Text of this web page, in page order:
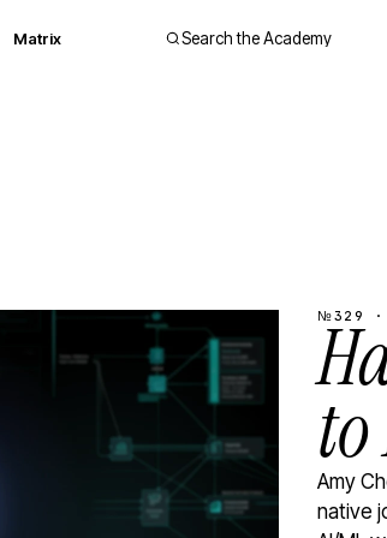
Matrix Search the Academy
№329 ·
Amy
native